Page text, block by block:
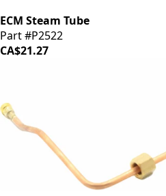
ECM Steam Tube
Part #P2522
CA$21.27